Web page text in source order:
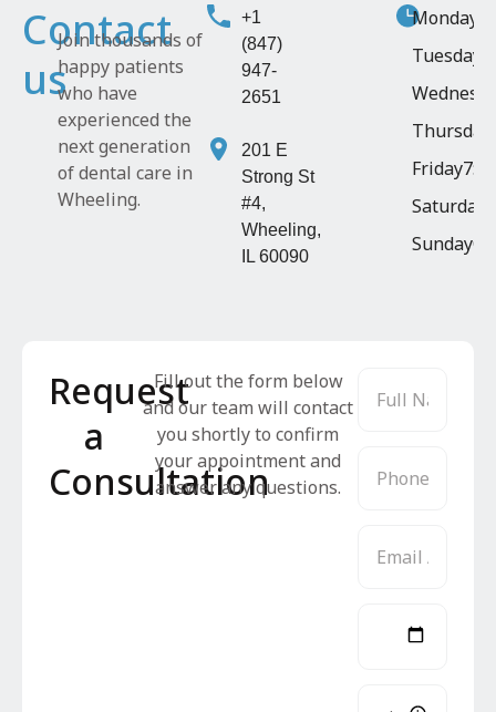
Contact
us
Join thousands of
happy patients
who have
experienced the
next generation
of dental care in
Wheeling.
+1
(847)
947-
2651
201 E
Strong St
#4,
Wheeling,
IL 60090
Monday
Tuesday
Thursday
Friday
Saturday
Sunday
Request
a
Consultation
Fill out the form below
and our team will contact
you shortly to confirm
your appointment and
answer any questions.